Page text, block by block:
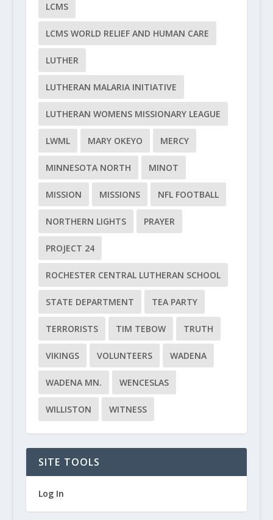
LCMS
LCMS WORLD RELIEF AND HUMAN CARE
LUTHER
LUTHERAN MALARIA INITIATIVE
LUTHERAN WOMENS MISSIONARY LEAGUE
LWML MARY OKEYO MERCY
MINNESOTA NORTH MINOT
MISSION MISSIONS NFL FOOTBALL
NORTHERN LIGHTS PRAYER
PROJECT 24
ROCHESTER CENTRAL LUTHERAN SCHOOL
STATE DEPARTMENT TEA PARTY
TERRORISTS TIM TEBOW TRUTH
VIKINGS VOLUNTEERS WADENA
WADENA MN. WENCESLAS
WILLISTON WITNESS
SITE TOOLS
Log In